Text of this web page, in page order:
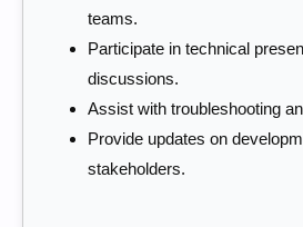
teams.
Participate in technical
discussions.
Assist with troubleshooting
Provide updates on
stakeholders.